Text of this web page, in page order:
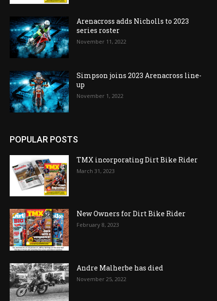
Arenacross adds Nicholls to 2023
series roster
November 11, 2022
Simpson joins 2023 Arenacross line-
up
November 1, 2022
POPULAR POSTS
TMX incorporating Dirt Bike Rider
March 31, 2023
New Owners for Dirt Bike Rider
February 8, 2023
Andre Malherbe has died
November 25, 2022